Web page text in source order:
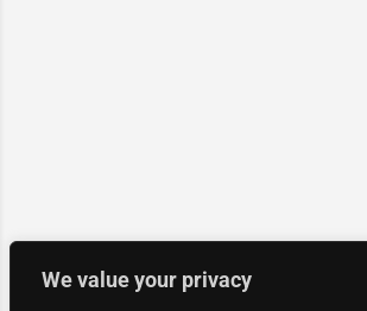
We value your privacy